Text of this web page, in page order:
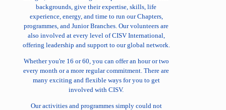
backgrounds, give their expertise, skills, life
experience, energy, and time to run our Chapters,
programmes, and Junior Branches. Our volunteers are
also involved at every level of CISV International,
offering leadership and support to our global network.
Whether you're 16 or 60, you can offer an hour or two
every month or a more regular commitment. There are
many exciting and flexible ways for you to get
involved with CISV.
Our activities and programmes simply could not